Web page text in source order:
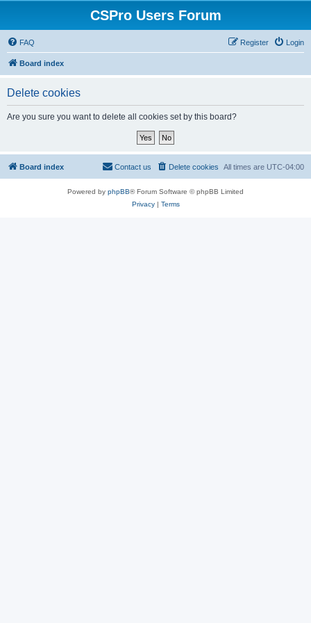
CSPro Users Forum
FAQ Login
Register
Board index
Delete cookies
Are you sure you want to delete all cookies set by this board?
Board index All times are UTC-04:00
Delete cookies
Contact us
Powered by phpBB® Forum Software © phpBB Limited
Privacy| Terms